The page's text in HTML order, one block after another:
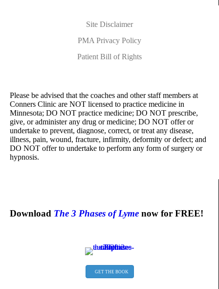
Site Disclaimer
PMA Privacy Policy
Patient Bill of Rights
Please be advised that the coaches and other staff members at
Conners Clinic are NOT licensed to practice medicine in
Minnesota; DO NOT practice medicine; DO NOT prescribe,
give, or administer any drug or medicine; DO NOT offer or
undertake to prevent, diagnose, correct, or treat any disease,
illness, pain, wound, fracture, infirmity, deformity or defect; and
DO NOT offer to undertake to perform any form of surgery or
hypnosis.
Download The 3 Phases of Lyme now for FREE!
GET THE BOOK